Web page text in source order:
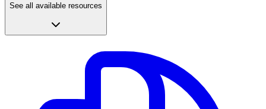
See all available resources